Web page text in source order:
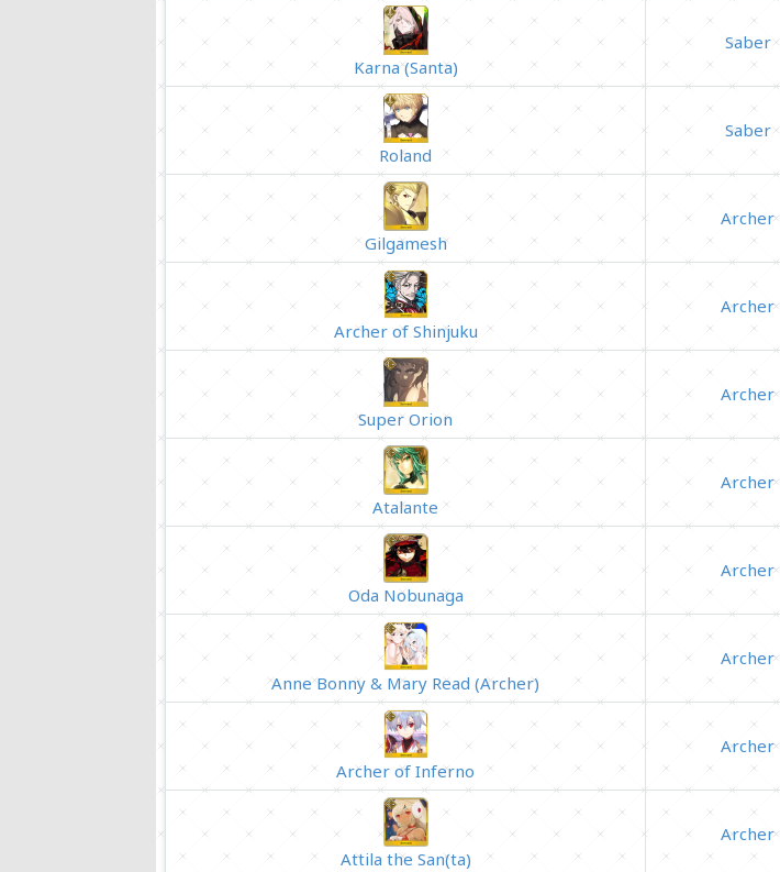
Karna (Santa)
Saber
Roland
Saber
Gilgamesh
Archer
Archer of Shinjuku
Archer
Super Orion
Archer
Atalante
Archer
Oda Nobunaga
Archer
Anne Bonny & Mary Read (Archer)
Archer
Archer of Inferno
Archer
Attila the San(ta)
Archer